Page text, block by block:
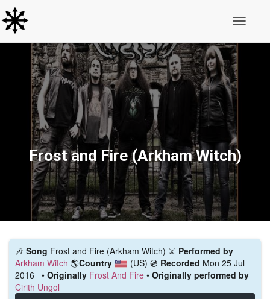
Frost and Fire (Arkham Witch)
🎶 Song Frost and Fire (Arkham Witch) ⚔️ Performed by
Arkham Witch 🌎Country (US) 💿 Recorded Mon 25 Jul
2016 • Originally Frost And Fire • Originally performed by
Cirith Ungol